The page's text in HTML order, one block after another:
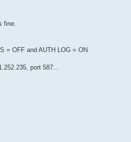
fine.
= OFF and AUTH LOG = ON
port 587...